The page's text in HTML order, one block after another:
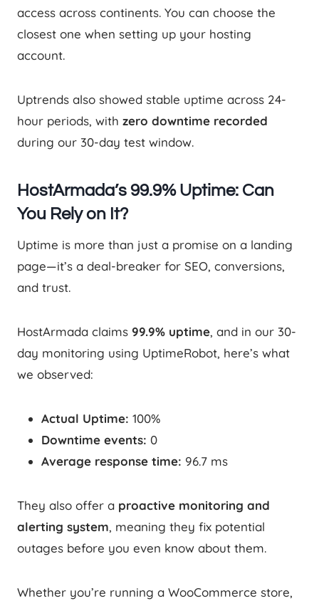
access across continents. You can choose the
closest one when setting up your hosting
account.
Uptrends also showed stable uptime across 24-
hour periods, with zero downtime recorded
during our 30-day test window.
HostArmada’s 99.9% Uptime: Can
You Rely on It?
Uptime is more than just a promise on a landing
page—it’s a deal-breaker for SEO, conversions,
and trust.
HostArmada claims 99.9% uptime, and in our 30-
day monitoring using UptimeRobot, here’s what
we observed:
Actual Uptime: 100%
Downtime events: 0
Average response time: 96.7 ms
They also offer a proactive monitoring and
alerting system, meaning they fix potential
outages before you even know about them.
Whether you’re running a WooCommerce store,